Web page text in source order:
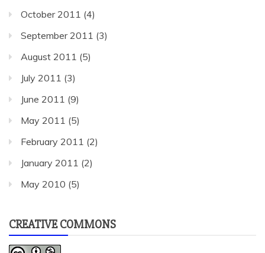
October 2011 (4)
September 2011 (3)
August 2011 (5)
July 2011 (3)
June 2011 (9)
May 2011 (5)
February 2011 (2)
January 2011 (2)
May 2010 (5)
CREATIVE COMMONS